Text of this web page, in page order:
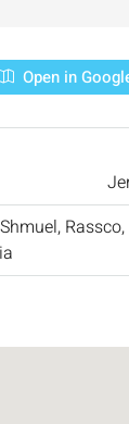
Open in
Rassco,